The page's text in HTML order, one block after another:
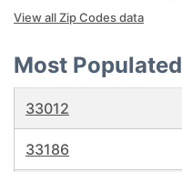
View all Zip Codes data
Most Populated
33012
33186